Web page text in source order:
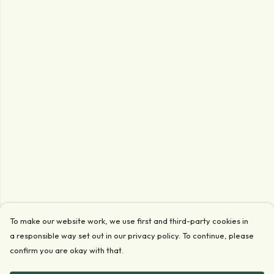
To make our website work, we use first and third-party cookies in
a responsible way set out in our privacy policy. To continue, please
confirm you are okay with that.